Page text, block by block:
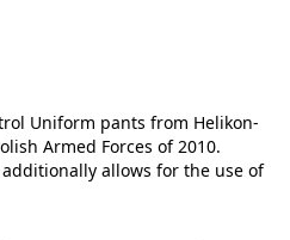
Uniform pants from Helikon-
Armed Forces of 2010.
allows for the use of